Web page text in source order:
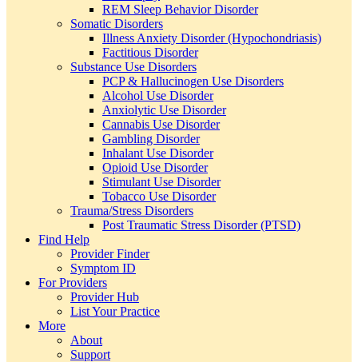
REM Sleep Behavior Disorder
Somatic Disorders
Illness Anxiety Disorder (Hypochondriasis)
Factitious Disorder
Substance Use Disorders
PCP & Hallucinogen Use Disorders
Alcohol Use Disorder
Anxiolytic Use Disorder
Cannabis Use Disorder
Gambling Disorder
Inhalant Use Disorder
Opioid Use Disorder
Stimulant Use Disorder
Tobacco Use Disorder
Trauma/Stress Disorders
Post Traumatic Stress Disorder (PTSD)
Find Help
Provider Finder
Symptom ID
For Providers
Provider Hub
List Your Practice
More
About
Support